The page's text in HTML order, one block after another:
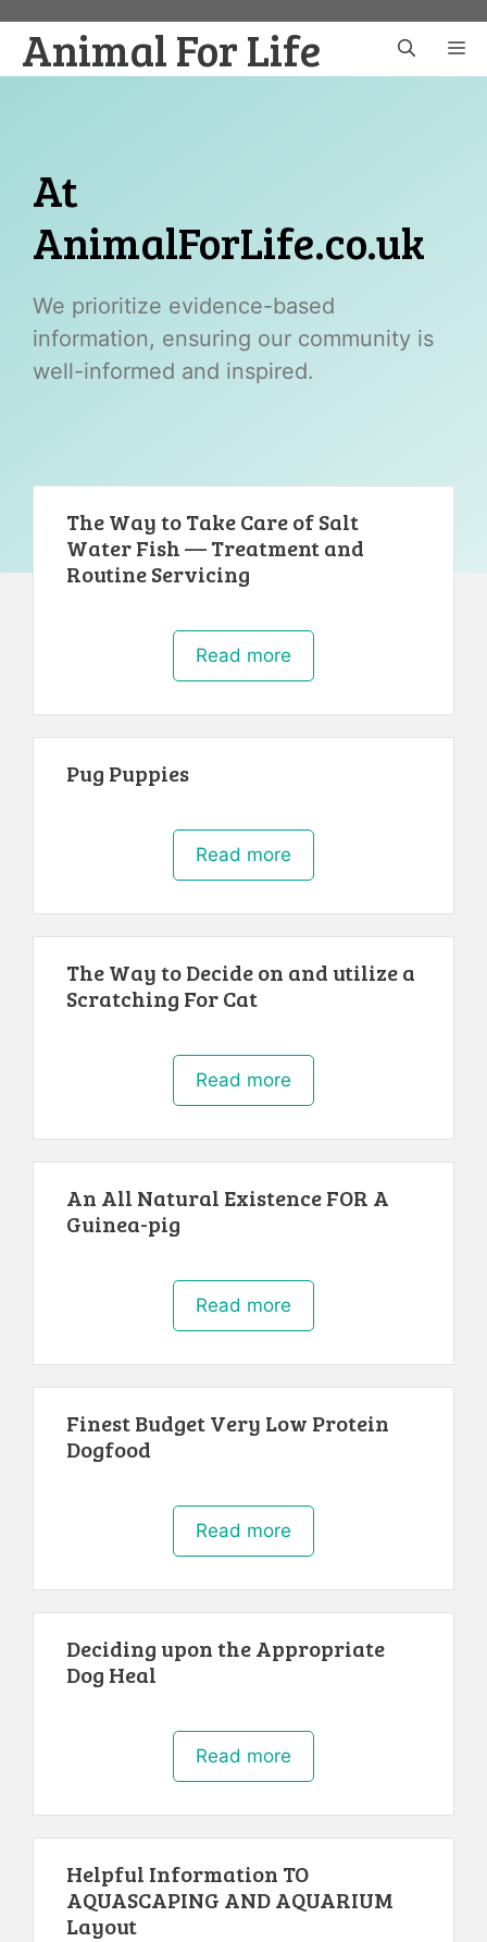
content
Animal For Life
At
AnimalForLife.co.uk
We prioritize evidence-based
information, ensuring our community is
well-informed and inspired.
The Way to Take Care of Salt
Water Fish — Treatment and
Routine Servicing
Read more
Pug Puppies
Read more
The Way to Decide on and utilize a
Scratching For Cat
Read more
An All Natural Existence FOR A
Guinea-pig
Read more
Finest Budget Very Low Protein
Dogfood
Read more
Deciding upon the Appropriate
Dog Heal
Read more
Helpful Information TO
AQUASCAPING AND AQUARIUM
Layout